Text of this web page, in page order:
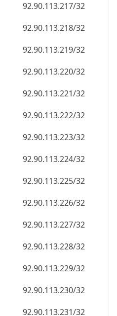
92.90.113.217/32
92.90.113.218/32
92.90.113.219/32
92.90.113.220/32
92.90.113.221/32
92.90.113.222/32
92.90.113.223/32
92.90.113.224/32
92.90.113.225/32
92.90.113.226/32
92.90.113.227/32
92.90.113.228/32
92.90.113.229/32
92.90.113.230/32
92.90.113.231/32